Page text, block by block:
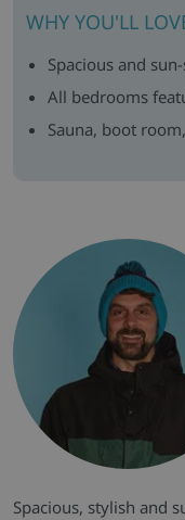
WHY YOU'LL
Spacious and
All bedrooms
Sauna, boot
Spacious, stylish and